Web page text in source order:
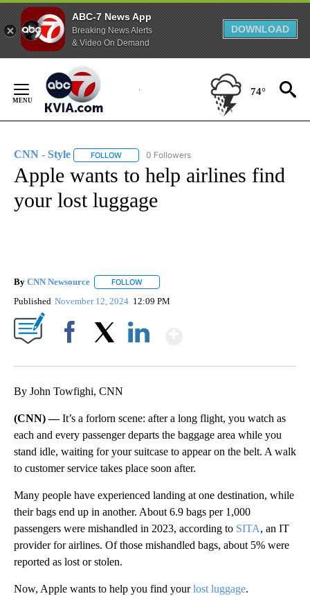
ABC-7 News App
Breaking News Alerts
& Video On Demand
DOWNLOAD
Content
74°
CNN - Style FOLLOW FOLLOW "CNN - STYLE" TO RECEIVE
0 Followers
Apple wants to help airlines find
your lost luggage
By CNN Newsource FOLLOW
Published November 12, 2024 12:09 PM
By John Towfighi, CNN
(CNN) —It’s a forlorn scene: after a long flight, you watch as
each and every passenger departs the baggage area while you
stand idle, waiting for your suitcase to appear on the belt. A walk
to customer service takes place soon after.
Many people have experienced landing at one destination, while
their bags end up in another. About 6.9 bags per 1,000
passengers were mishandled in 2023, according to SITA, an IT
provider for airlines. Of those mishandled bags, about 5% were
reported as lost or stolen.
Now, Apple wants to help you find yourlost luggage.